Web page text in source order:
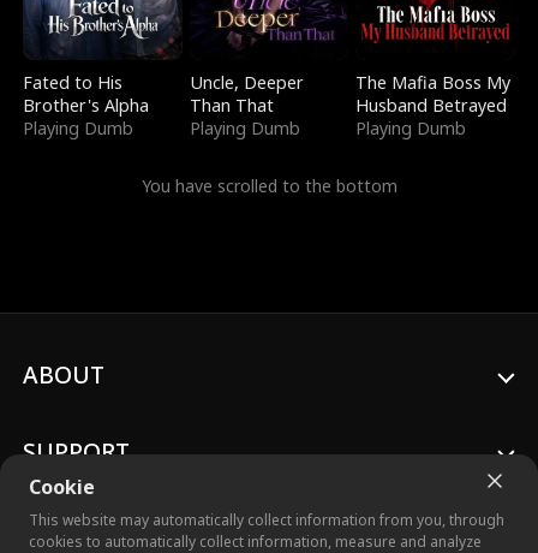
Fated to His
Brother's Alpha
Playing Dumb
Uncle, Deeper
Than That
Playing Dumb
The Mafia Boss My
Husband Betrayed
Playing Dumb
You have scrolled to the bottom
Cookie
This website may automatically collect information from you, through
cookies to automatically collect information, measure and analyze
ABOUT
SUPPORT